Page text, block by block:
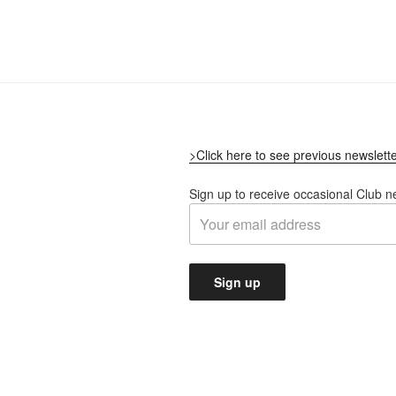
>Click here to see previous
Sign up to receive occasional Club